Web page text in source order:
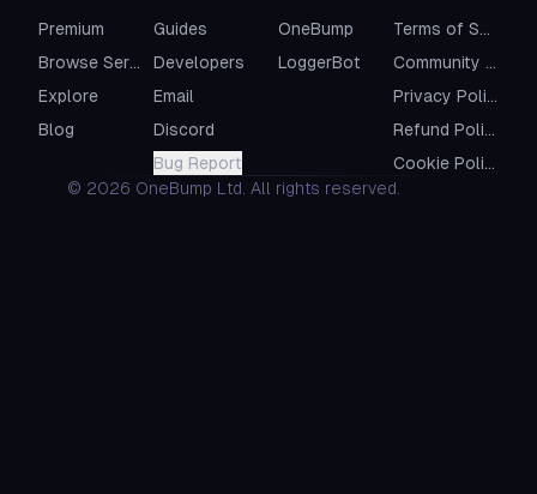
Premium
Browse Servers
Explore
Blog
Guides
Developers
Email
Discord
Bug Report
OneBump
LoggerBot
Terms of Service
Community Guidelines
Privacy Policy
Refund Policy
Cookie Policy
© 2026 OneBump Ltd. All rights reserved.